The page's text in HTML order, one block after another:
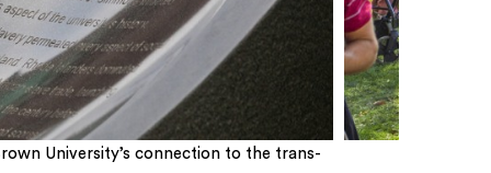
University’s connection to the trans-